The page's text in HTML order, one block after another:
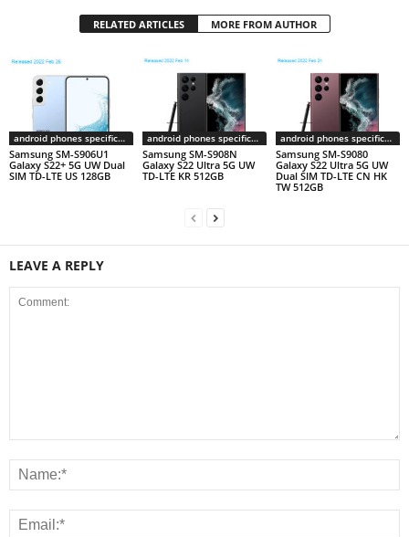
RELATED ARTICLES MORE FROM AUTHOR
android phones specifications
Samsung SM-S906U1
Galaxy S22+ 5G UW Dual
SIM TD-LTE US 128GB
android phones specifications
Samsung SM-S908N
Galaxy S22 Ultra 5G UW
TD-LTE KR 512GB
android phones specifications
Samsung SM-S9080
Galaxy S22 Ultra 5G UW
Dual SIM TD-LTE CN HK
TW 512GB
LEAVE A REPLY